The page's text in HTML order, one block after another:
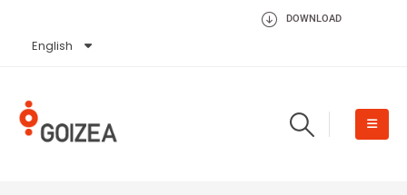
DOWNLOAD
English
Español